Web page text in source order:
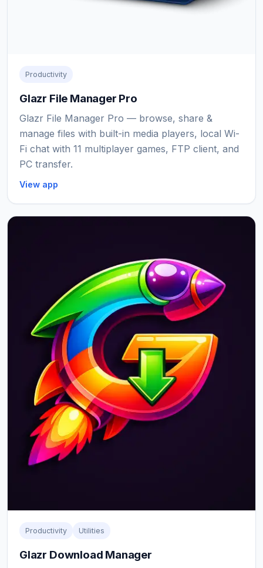
Productivity
Glazr File Manager Pro
Glazr File Manager Pro — browse, share &
manage files with built-in media players, local Wi-
Fi chat with 11 multiplayer games, FTP client, and
PC transfer.
View app
Productivity Utilities
Glazr Download Manager